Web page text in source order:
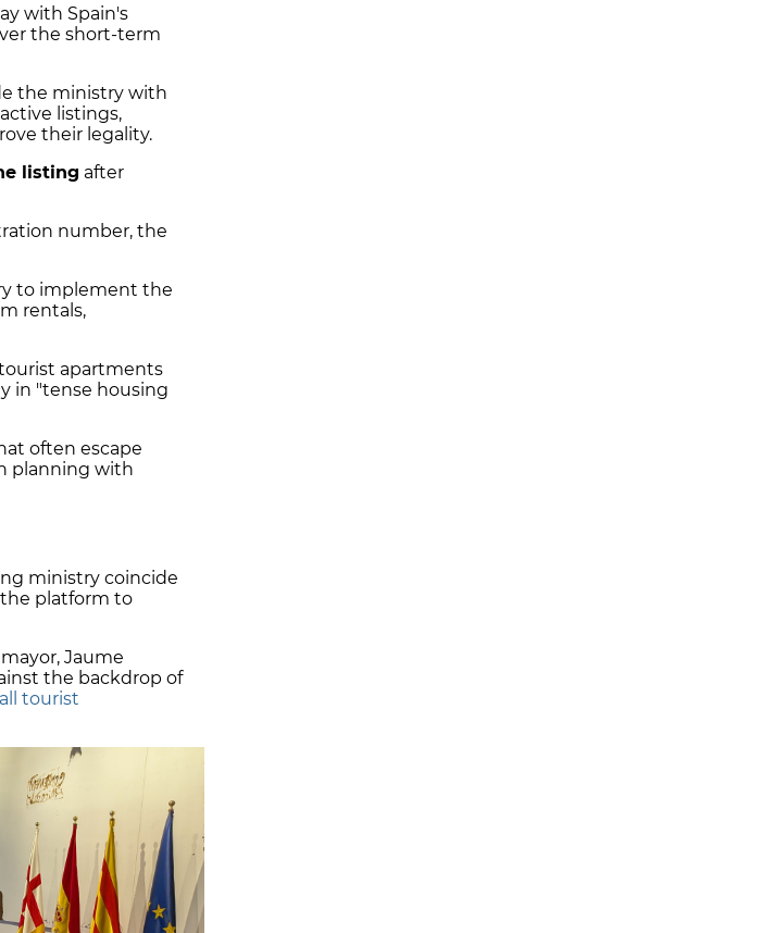
with Spain's
the short-term
the ministry with
listings,
their legality.
listing after
number, the
to implement the
rentals,
apartments
in "tense housing
often escape
planning with
ministry coincide
platform to
Jaume
the backdrop of
tourist